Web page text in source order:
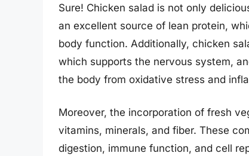
Sure! Chicken salad is not only
an excellent source of lean protein,
body function. Additionally, chicken
which supports the nervous system,
the body from oxidative stress and
Moreover, the incorporation of fresh
vitamins, minerals, and fiber. These
digestion, immune function, and cell